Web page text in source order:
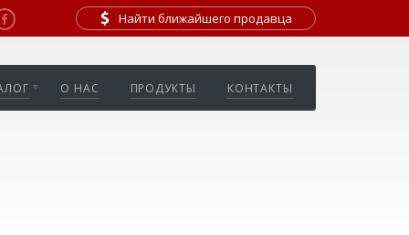
Найти ближайшего продавца
О НАС ПРОДУКТЫ КОНТАКТЫ